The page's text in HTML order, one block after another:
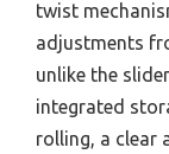
twist
adjustments
unlike the
integrated
rolling, a clear